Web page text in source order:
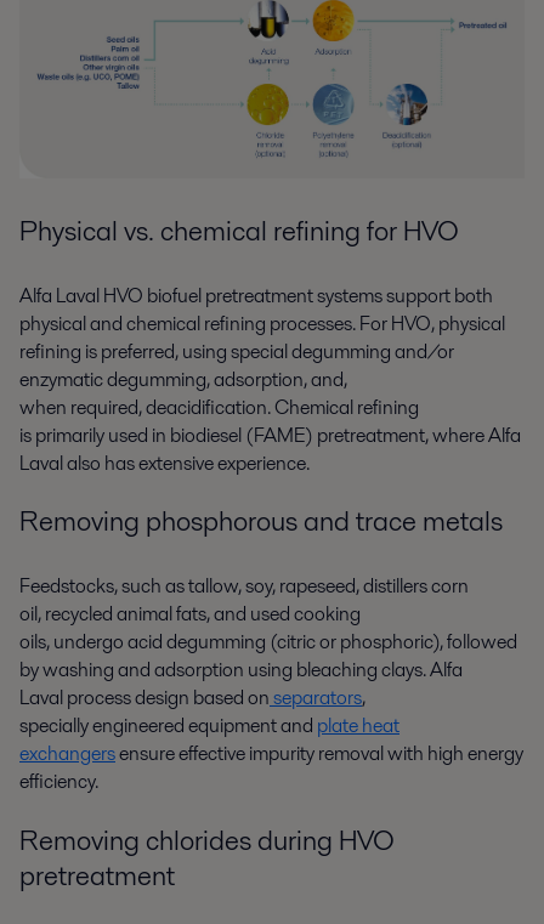
Physical vs. chemical refining for HVO
Alfa LavalHVO biofuel pretreatment systemssupportboth
physical and chemical refining processes. For HVO,physical
refining ispreferred,usingspecial degumming and/or
enzymatic degumming, adsorption, and,
when required,deacidification.Chemical refining
isprimarilyused in biodiesel (FAME) pretreatment,where Alfa
Laval also hasextensiveexperience.
Removing phosphorous and trace metals
Feedstocks,such astallow, soy, rapeseed, distillerscorn
oil,recycled animal fats,and used cooking
oils,undergoaciddegumming (citric or phosphoric),followed
bywashing and adsorption using bleaching clays.Alfa
Lavalprocess design based onseparators,
speciallyengineered equipmentand plate heat
exchangersensure effectiveimpurityremovalwith high energy
efficiency.
Removing chlorides during HVO
pretreatment